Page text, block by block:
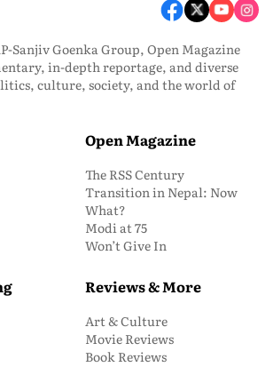
Sanjiv Goenka Group, Open Magazine
in-depth reportage, and diverse
culture, society, and the world of
Open Magazine
The RSS Century
Transition in Nepal: Now
What?
Modi at 75
Won’t Give In
Reviews & More
Art & Culture
Movie Reviews
Book Reviews